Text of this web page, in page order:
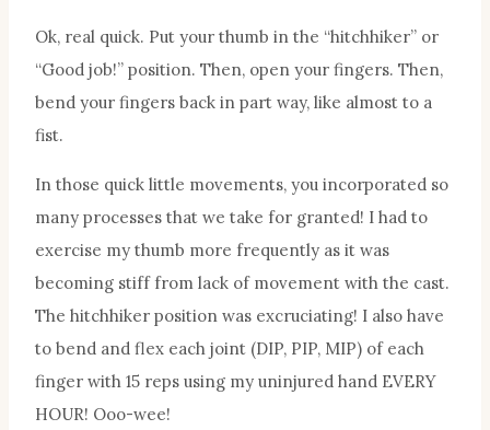
Ok, real quick. Put your thumb in the “hitchhiker” or
“Good job!” position. Then, open your fingers. Then,
bend your fingers back in part way, like almost to a
fist.
In those quick little movements, you incorporated so
many processes that we take for granted! I had to
exercise my thumb more frequently as it was
becoming stiff from lack of movement with the cast.
The hitchhiker position was excruciating! I also have
to bend and flex each joint (DIP, PIP, MIP) of each
finger with 15 reps using my uninjured hand EVERY
HOUR! Ooo-wee!